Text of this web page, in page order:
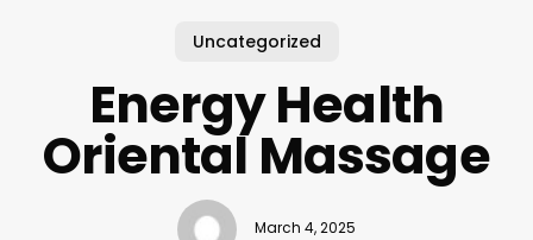
Uncategorized
Energy Health
Oriental Massage
March 4, 2025